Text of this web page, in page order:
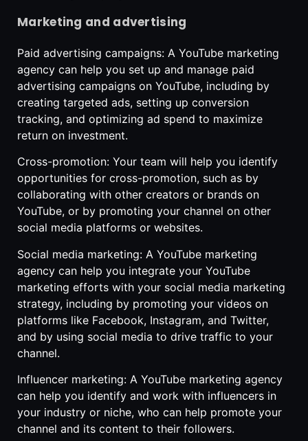
Marketing and advertising
Paid advertising campaigns: A YouTube marketing
agency can help you set up and manage paid
advertising campaigns on YouTube, including by
creating targeted ads, setting up conversion
tracking, and optimizing ad spend to maximize
return on investment.
Cross-promotion: Your team will help you identify
opportunities for cross-promotion, such as by
collaborating with other creators or brands on
YouTube, or by promoting your channel on other
social media platforms or websites.
Social media marketing: A YouTube marketing
agency can help you integrate your YouTube
marketing efforts with your social media marketing
strategy, including by promoting your videos on
platforms like Facebook, Instagram, and Twitter,
and by using social media to drive traffic to your
channel.
Influencer marketing: A YouTube marketing agency
can help you identify and work with influencers in
your industry or niche, who can help promote your
channel and its content to their followers.